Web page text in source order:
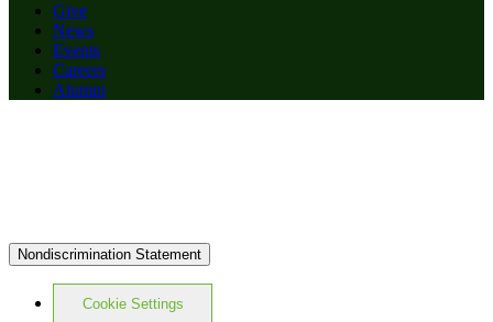
Give
News
Events
Careers
Alumni
Nondiscrimination Statement
Cookie Settings